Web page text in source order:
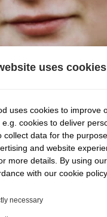
MY EAR?
ear.
shape. You can
uses cookies
uses cookies to improve
e.g. cookies to deliver
collect data for the
and website
more details. By using
with our cookie policy.
necessary